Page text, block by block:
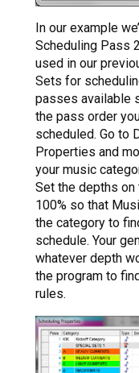
In our example
Scheduling Pass
used in our
Sets for
passes available
the pass order
scheduled. Go to
Properties and
your music
Set the depths
100% so that
the category to
schedule. Your
whatever depth
the program to
rules.